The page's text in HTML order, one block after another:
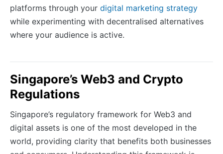
platforms through your digital marketing strategy
while experimenting with decentralised alternatives
where your audience is active.
Singapore’s Web3 and Crypto
Regulations
Singapore’s regulatory framework for Web3 and
digital assets is one of the most developed in the
world, providing clarity that benefits both businesses